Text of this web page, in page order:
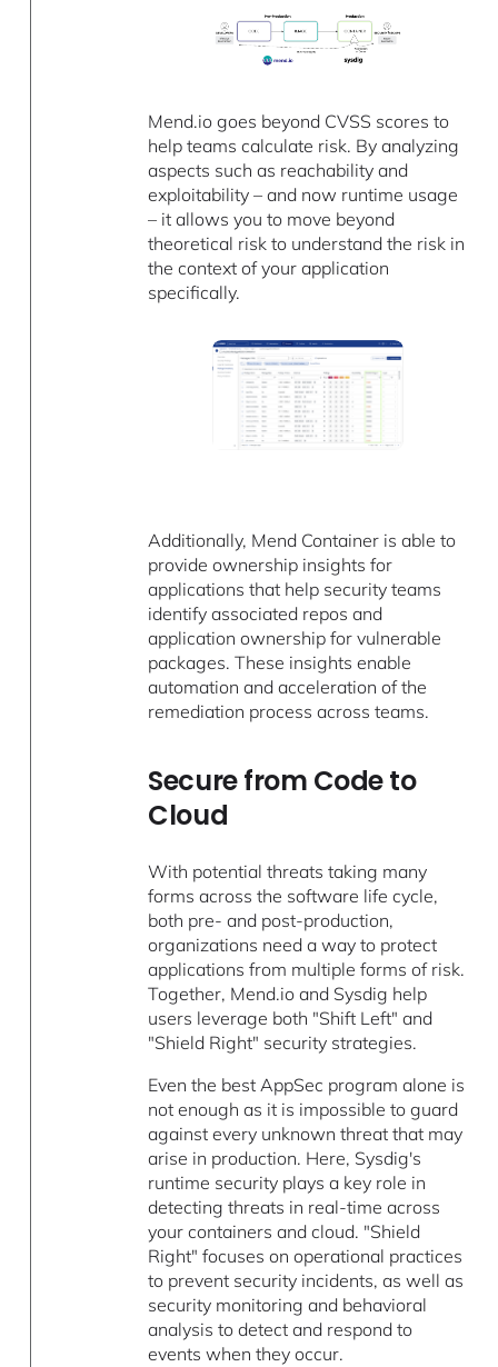
Mend.io goes beyond CVSS scores to
help teams calculate risk. By analyzing
aspects such as reachability and
exploitability – and now runtime usage
– it allows you to move beyond
theoretical risk to understand the risk in
the context of your application
specifically.
Additionally, Mend Container is able to
provide ownership insights for
applications that help security teams
identify associated repos and
application ownership for vulnerable
packages. These insights enable
automation and acceleration of the
remediation process across teams.
Secure from Code to
Cloud
With potential threats taking many
forms across the software life cycle,
both pre- and post-production,
organizations need a way to protect
applications from multiple forms of risk.
Together, Mend.io and Sysdig help
users leverage both "Shift Left" and
"Shield Right" security strategies.
Even the best AppSec program alone is
not enough as it is impossible to guard
against every unknown threat that may
arise in production. Here, Sysdig's
runtime security plays a key role in
detecting threats in real-time across
your containers and cloud. "Shield
Right" focuses on operational practices
to prevent security incidents, as well as
security monitoring and behavioral
analysis to detect and respond to
events when they occur.